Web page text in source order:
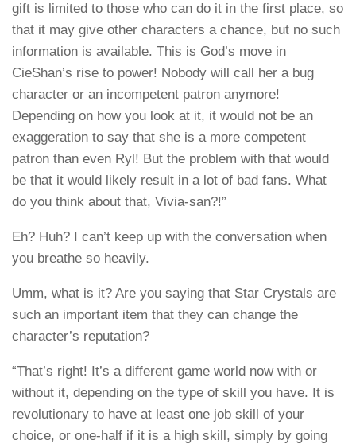
gift is limited to those who can do it in the first place, so
that it may give other characters a chance, but no such
information is available. This is God’s move in
CieShan’s rise to power! Nobody will call her a bug
character or an incompetent patron anymore!
Depending on how you look at it, it would not be an
exaggeration to say that she is a more competent
patron than even Ryl! But the problem with that would
be that it would likely result in a lot of bad fans. What
do you think about that, Vivia-san?!”
Eh? Huh? I can’t keep up with the conversation when
you breathe so heavily.
Umm, what is it? Are you saying that Star Crystals are
such an important item that they can change the
character’s reputation?
“That’s right! It’s a different game world now with or
without it, depending on the type of skill you have. It is
revolutionary to have at least one job skill of your
choice, or one-half if it is a high skill, simply by going